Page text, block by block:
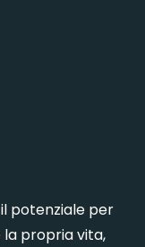
potenziale per
propria vita,